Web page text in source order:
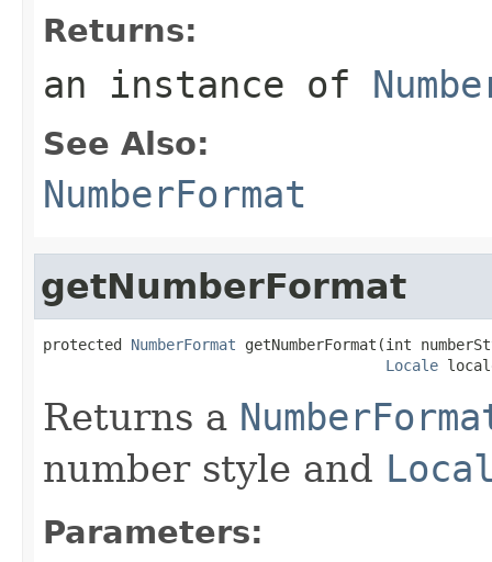
Returns:
an instance of
See Also:
NumberFormat
getNumberFormat
protected NumberFormat getNumberFormat(int
Locale
Returns a
number style and
Parameters: